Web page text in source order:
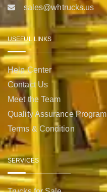
sales@whtrucks.us
USEFUL LINKS
Help Center
Contact Us
Meet the Team
Quality Assurance Program
Terms & Condition
SERVICES